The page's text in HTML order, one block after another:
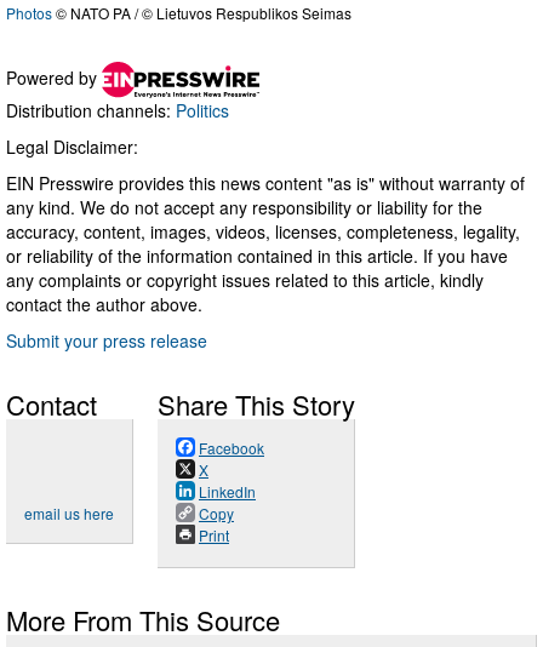
Photos© NATO PA / © Lietuvos Respublikos Seimas
Powered by
Distribution channels: Politics
Legal Disclaimer:
EIN Presswire provides this news content "as is" without warranty of
any kind. We do not accept any responsibility or liability for the
accuracy, content, images, videos, licenses, completeness, legality,
or reliability of the information contained in this article. If you have
any complaints or copyright issues related to this article, kindly
contact the author above.
Submit your press release
Contact
email us here
Share This Story
Facebook
X
LinkedIn
Copy
Print
More From This Source